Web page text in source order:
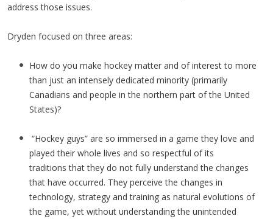
address those issues.
Dryden focused on three areas:
How do you make hockey matter and of interest to more
than just an intensely dedicated minority (primarily
Canadians and people in the northern part of the United
States)?
“Hockey guys” are so immersed in a game they love and
played their whole lives and so respectful of its
traditions that they do not fully understand the changes
that have occurred. They perceive the changes in
technology, strategy and training as natural evolutions of
the game, yet without understanding the unintended